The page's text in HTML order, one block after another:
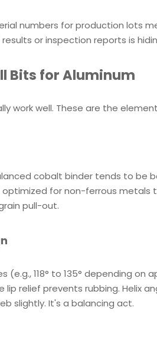
numbers for production lots
or inspection reports is
Bits for Aluminum
work well. These are the
cobalt binder tends to be
for non-ferrous metals
pull-out.
118° to 135° depending
relief prevents rubbing. Helix
slightly. It's a balancing act.